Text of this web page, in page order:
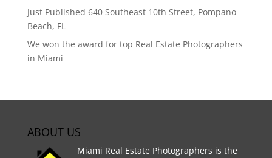
Just Published 640 Southeast 10th Street, Pompano
Beach, FL
We won the award for top Real Estate Photographers
in Miami
ABOUT US
Miami Real Estate Photographers is the